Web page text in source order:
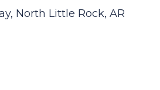
North Little Rock AR